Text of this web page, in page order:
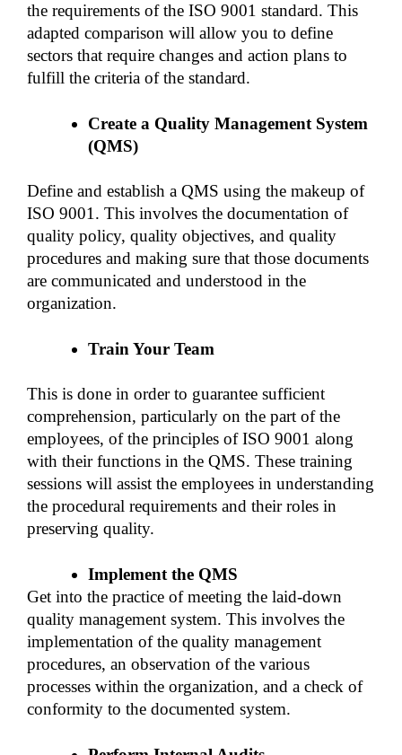
the requirements of the ISO 9001 standard. This
adapted comparison will allow you to define
sectors that require changes and action plans to
fulfill the criteria of the standard.
Create a Quality Management System
(QMS)
Define and establish a QMS using the makeup of
ISO 9001. This involves the documentation of
quality policy, quality objectives, and quality
procedures and making sure that those documents
are communicated and understood in the
organization.
Train Your Team
This is done in order to guarantee sufficient
comprehension, particularly on the part of the
employees, of the principles of ISO 9001 along
with their functions in the QMS. These training
sessions will assist the employees in understanding
the procedural requirements and their roles in
preserving quality.
Implement the QMS
Get into the practice of meeting the laid-down
quality management system. This involves the
implementation of the quality management
procedures, an observation of the various
processes within the organization, and a check of
conformity to the documented system.